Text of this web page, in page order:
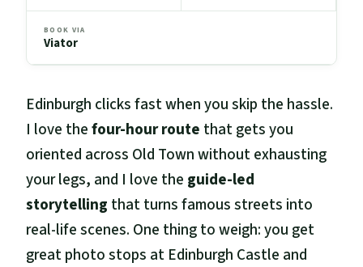
BOOK VIA
Viator
Edinburgh clicks fast when you skip the hassle.
I love thefour-hour route that gets you
oriented across Old Town without exhausting
your legs, and I love the guide-led
storytelling that turns famous streets into
real-life scenes. One thing to weigh: you get
great photo stops at Edinburgh Castle and